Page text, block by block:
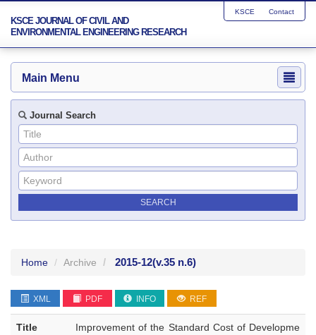
KSCE JOURNAL OF CIVIL AND
ENVIRONMENTAL ENGINEERING RESEARCH
KSCE Contact
Main Menu
Journal Search
Home Archive 2015-12(v.35 n.6)
XML PDF INFO REF
Title
Improvement of the Standard Cost of Developme